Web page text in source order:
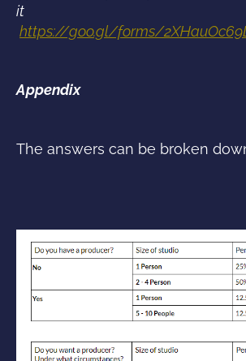
it
https://goo.gl/forms/
Appendix
The answers can be broken